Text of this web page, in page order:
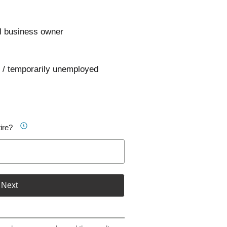
business owner
temporarily unemployed
Next